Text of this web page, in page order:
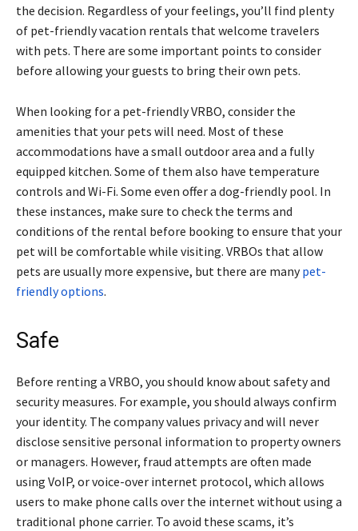
the decision. Regardless of your feelings, you’ll find plenty
of pet-friendly vacation rentals that welcome travelers
with pets. There are some important points to consider
before allowing your guests to bring their own pets.
When looking for a pet-friendly VRBO, consider the
amenities that your pets will need. Most of these
accommodations have a small outdoor area and a fully
equipped kitchen. Some of them also have temperature
controls and Wi-Fi. Some even offer a dog-friendly pool. In
these instances, make sure to check the terms and
conditions of the rental before booking to ensure that your
pet will be comfortable while visiting. VRBOs that allow
pets are usually more expensive, but there are manypet-
friendly options.
Safe
Before renting a VRBO, you should know about safety and
security measures. For example, you should always confirm
your identity. The company values privacy and will never
disclose sensitive personal information to property owners
or managers. However, fraud attempts are often made
using VoIP, or voice-over internet protocol, which allows
users to make phone calls over the internet without using a
traditional phone carrier. To avoid these scams, it’s